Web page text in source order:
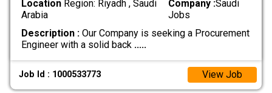
LocationRegion: Riyadh , Saudi
Arabia
Company :Saudi
Jobs
Description :Our Company is seeking a Procurement
Engineer with a solid back .....
Job Id : 1000533773 View Job